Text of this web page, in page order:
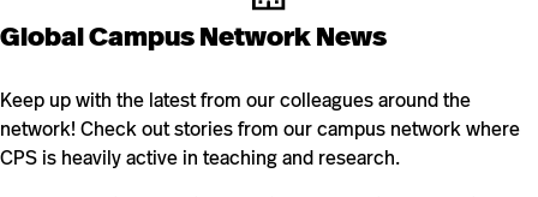
Global Campus Network News
Keep up with the latest from our colleagues around the
network! Check out stories from our campus network where
CPS is heavily active in teaching and research.